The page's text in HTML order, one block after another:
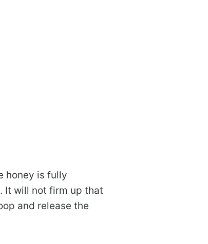
honey is fully
It will not firm up that
and release the